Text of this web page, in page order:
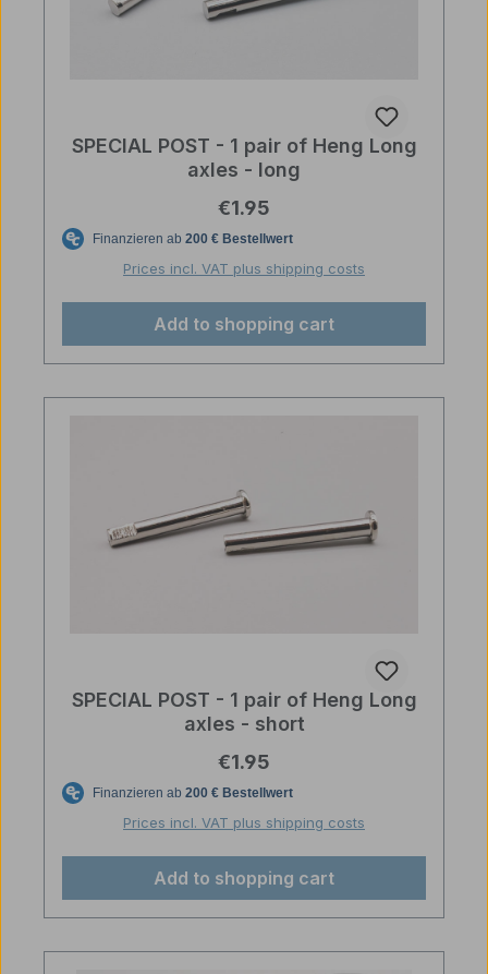
SPECIAL POST - 1 pair of Heng Long
axles - long
Regular price:
€1.95
Prices incl. VAT plus shipping costs
Add to shopping cart
SPECIAL POST - 1 pair of Heng Long
axles - short
Regular price:
€1.95
Prices incl. VAT plus shipping costs
Add to shopping cart